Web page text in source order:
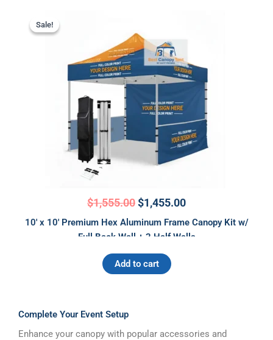
Sale!
Sale!
$1,555.00
was:
$1,555.00.
$1,455.00
10′ x 10′ Premium Hex Aluminum Frame Canopy Kit w/
Full Back Wall + 2 Half Walls
Add to cart
Complete Your Event Setup
Enhance your canopy with popular accessories and